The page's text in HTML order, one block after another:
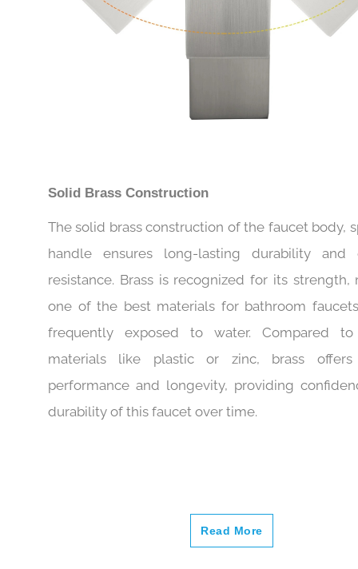
Solid Brass Construction
The solid brass construction of the faucet body,
handle ensures long-lasting durability and
resistance. Brass is recognized for its strength,
one of the best materials for bathroom
frequently exposed to water. Compared to
materials like plastic or zinc, brass offers
performance and longevity, providing